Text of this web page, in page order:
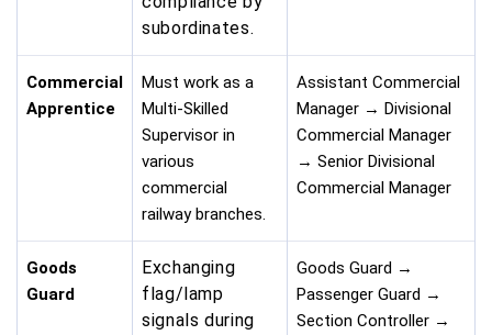
subordinates.
Commercial
Apprentice
Must work as a
Multi-Skilled
Supervisor in
various
commercial
railway branches.
Assistant Commercial
Manager → Divisional
Commercial Manager
→ Senior Divisional
Commercial Manager
Goods
Guard
Exchanging
flag/lamp
signals during
Goods Guard →
Passenger Guard →
Section Controller →